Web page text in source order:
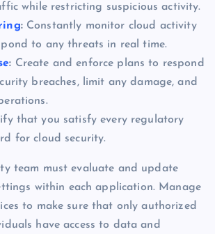
while restricting suspicious activity.
:Constantly monitor cloud activity
to any threats in real time.
: Create and enforce plans to respond
breaches, limit any damage, and
that you satisfy every regulatory
for cloud security.
team must evaluate and update
within each application. Manage
to make sure that only authorized
have access to data and